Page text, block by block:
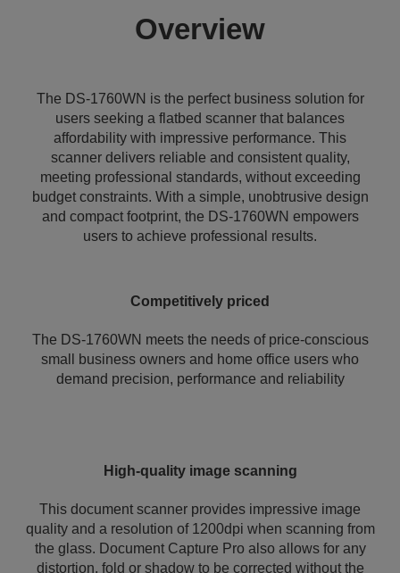
Overview
The DS-1760WN is the perfect business solution for
users seeking a flatbed scanner that balances
affordability with impressive performance. This
scanner delivers reliable and consistent quality,
meeting professional standards, without exceeding
budget constraints. With a simple, unobtrusive design
and compact footprint, the DS-1760WN empowers
users to achieve professional results.
Competitively priced
The DS-1760WN meets the needs of price-conscious
small business owners and home office users who
demand precision, performance and reliability
High-quality image scanning
This document scanner provides impressive image
quality and a resolution of 1200dpi when scanning from
the glass. Document Capture Pro also allows for any
distortion, fold or shadow to be corrected without the